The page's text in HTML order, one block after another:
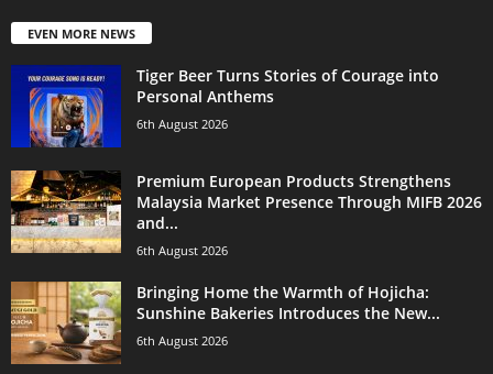
EVEN MORE NEWS
Tiger Beer Turns Stories of Courage into
Personal Anthems
6th August 2026
Premium European Products Strengthens
Malaysia Market Presence Through MIFB 2026
and...
6th August 2026
Bringing Home the Warmth of Hojicha:
Sunshine Bakeries Introduces the New...
6th August 2026